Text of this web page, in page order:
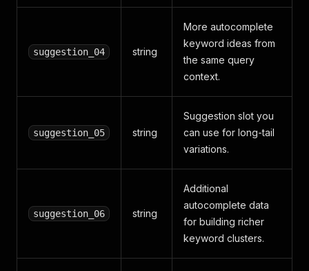
suggestion_04 string
More autocomplete
keyword ideas from
the same query
context.
suggestion_05 string
Suggestion slot you
can use for long-tail
variations.
suggestion_06 string
Additional
autocomplete data
for building richer
keyword clusters.